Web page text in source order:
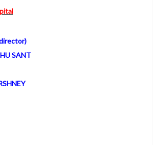
SANT